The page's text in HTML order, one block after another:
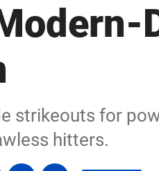
strikeouts for
hitters.